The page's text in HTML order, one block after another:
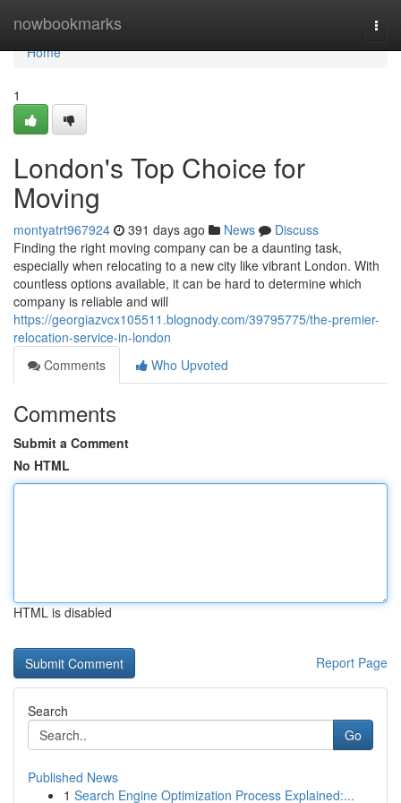
nowbookmarks
Home
Home
1
London's Top Choice for
Moving
montyatrt967924 391 days ago News
Discuss
Finding the right moving company can be a daunting task,
especially when relocating to a new city like vibrant London. With
countless options available, it can be hard to determine which
company is reliable and will
https://georgiazvcx105511.blognody.com/39795775/the-premier-
relocation-service-in-london
Comments
Who Upvoted
Comments
Submit a Comment
No HTML
HTML is disabled
Report Page
Search
Go
Published News
1 Search Engine Optimization Process Explained:...